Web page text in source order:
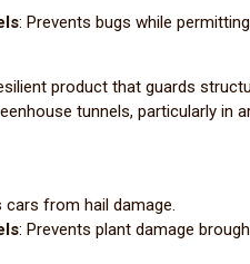
: Prevents bugs while
product that guards
tunnels, particularly in
cars from hail damage.
: Prevents plant damage